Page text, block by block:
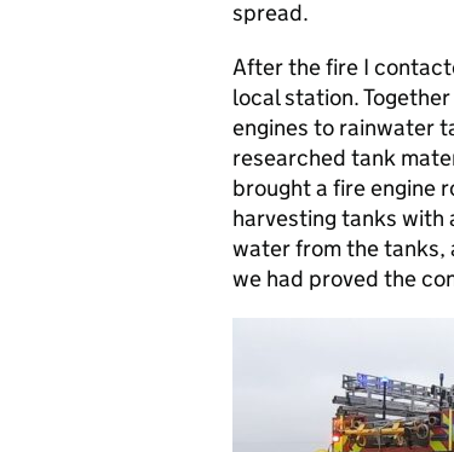
spread.
After the fire I
local station.
engines to rainwater
researched tank
brought a fire engine
harvesting tanks with
water from the tanks,
we had proved the